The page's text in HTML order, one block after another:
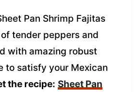
Pan Shrimp Fajitas
tender peppers and
with amazing robust
to satisfy your Mexican
the recipe: Sheet Pan